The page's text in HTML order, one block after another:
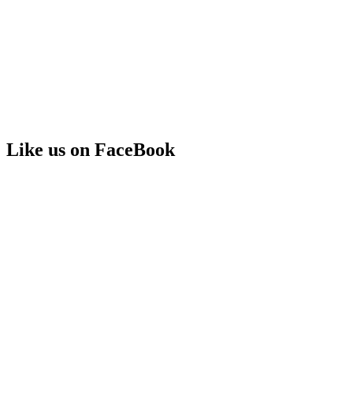
Like us on FaceBook